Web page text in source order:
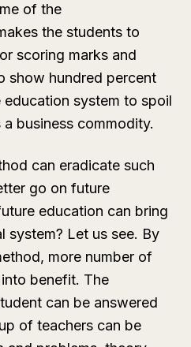
of the
the students to
scoring marks and
show hundred percent
education system to spoil
business commodity.
can eradicate such
go on future
education can bring
system? Let us see. By
more number of
benefit. The
can be answered
of teachers can be